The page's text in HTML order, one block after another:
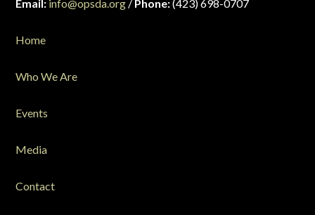
Email: info@opsda.org / Phone:(423) 698-0707
Home
Who We Are
Events
Media
Contact